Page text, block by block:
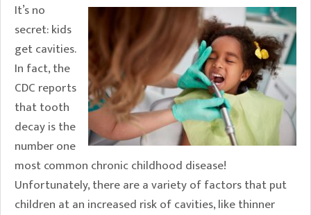
It’s no
secret: kids
get cavities.
In fact, the
CDC reports
that tooth
decay is the
number one
most common chronic childhood disease!
Unfortunately, there are a variety of factors that put
children at an increased risk of cavities, like thinner